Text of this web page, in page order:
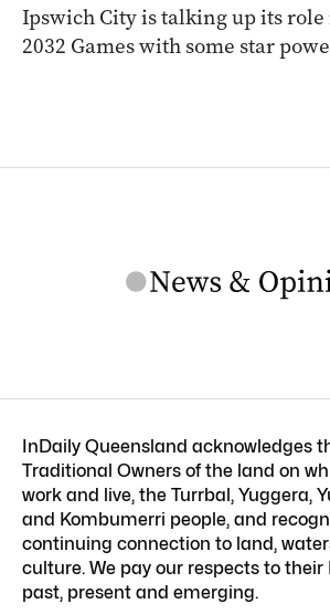
Ipswich City is talking up its
2032 Games with some star
InDaily Queensland acknowledges
Traditional Owners of the land on
work and live, the Turrbal, Yuggera,
and Kombumerri people, and
continuing connection to land,
culture. We pay our respects to their
past, present and emerging.